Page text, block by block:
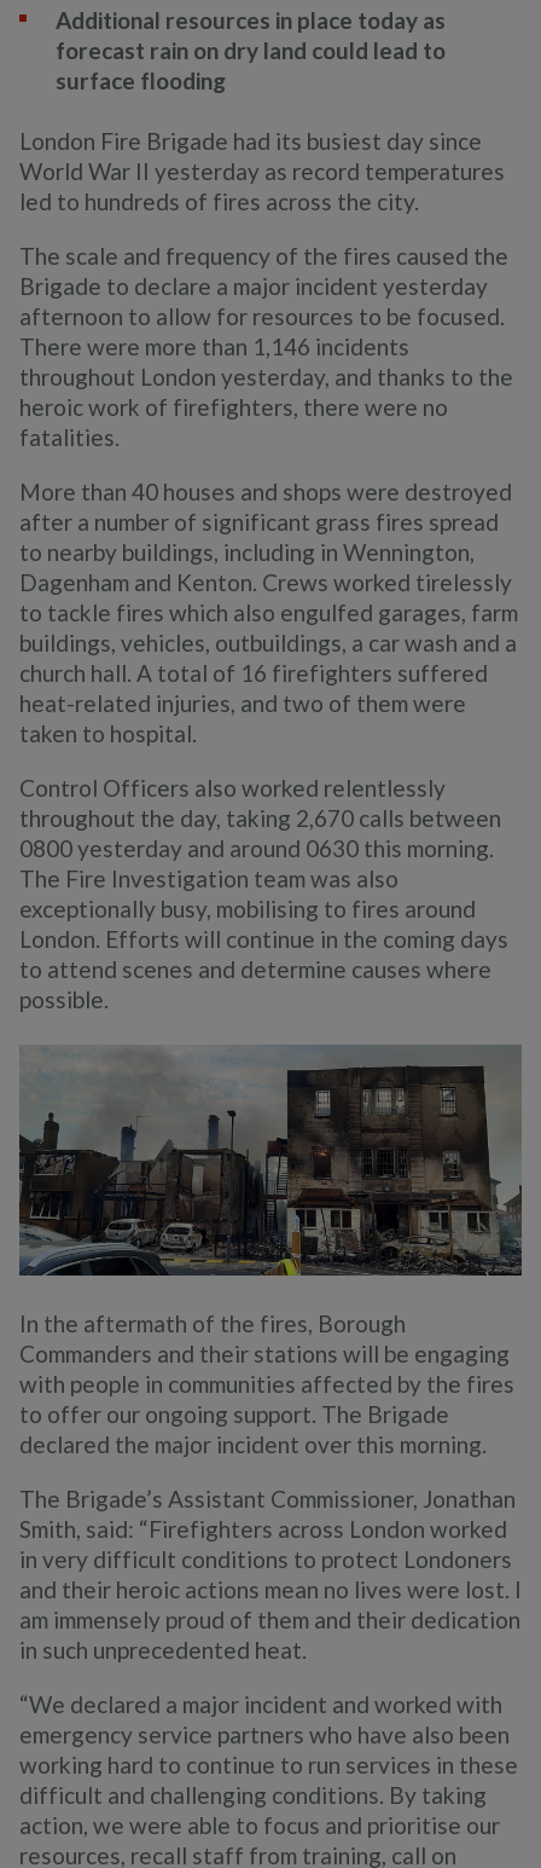
Additional resources in place today as
forecast rain on dry land could lead to
surface flooding
London Fire Brigade had its busiest day since
World War II yesterday as record temperatures
led to hundreds of fires across the city.
The scale and frequency of the fires caused the
Brigade to declare a major incident yesterday
afternoon to allow for resources to be focused.
There were more than 1,146 incidents
throughout London yesterday, and thanks to the
heroic work of firefighters, there were no
fatalities.
More than 40 houses and shops were destroyed
after a number of significant grass fires spread
to nearby buildings, including in Wennington,
Dagenham and Kenton. Crews worked tirelessly
to tackle fires which also engulfed garages, farm
buildings, vehicles, outbuildings, a car wash and a
church hall. A total of 16 firefighters suffered
heat-related injuries, and two of them were
taken to hospital.
Control Officers also worked relentlessly
throughout the day, taking 2,670 calls between
0800 yesterday and around 0630 this morning.
The Fire Investigation team was also
exceptionally busy, mobilising to fires around
London. Efforts will continue in the coming days
to attend scenes and determine causes where
possible.
In the aftermath of the fires, Borough
Commanders and their stations will be engaging
with people in communities affected by the fires
to offer our ongoing support. The Brigade
declared the major incident over this morning.
The Brigade’s Assistant Commissioner, Jonathan
Smith, said: “Firefighters across London worked
in very difficult conditions to protect Londoners
and their heroic actions mean no lives were lost. I
am immensely proud of them and their dedication
in such unprecedented heat.
“We declared a major incident and worked with
emergency service partners who have also been
working hard to continue to run services in these
difficult and challenging conditions. By taking
action, we were able to focus and prioritise our
resources, recall staff from training, call on